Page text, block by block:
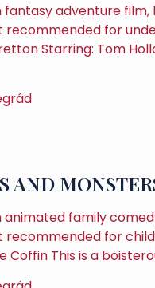
adventure film,
recommended for
Starring: Tom
AND
family
recommended for
Coffin This is a